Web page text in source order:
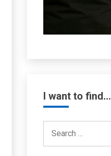
I want to find…
for: